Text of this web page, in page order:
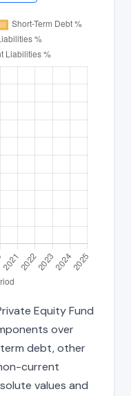
Equity Fund
over
debt, other
current
values and